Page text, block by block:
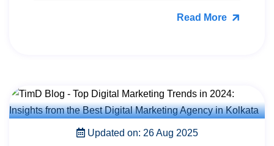
Read More
Updated on: 26 Aug 2025